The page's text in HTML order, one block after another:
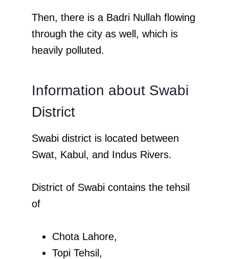
Then, there is a Badri Nullah flowing
through the city as well, which is
heavily polluted.
Information about Swabi
District
Swabi district is located between
Swat, Kabul, and Indus Rivers.
District of Swabi contains the tehsil
of
Chota Lahore,
Topi Tehsil,